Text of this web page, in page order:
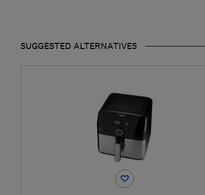
SUGGESTED ALTERNATIVES